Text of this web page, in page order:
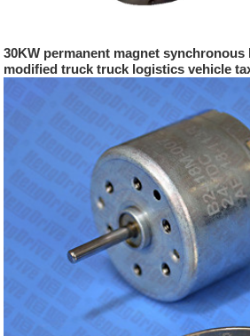
30KW permanent magnet
modified truck truck logistics vehicle